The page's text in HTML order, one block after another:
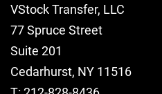
VStock Transfer, LLC
77 Spruce Street
Suite 201
Cedarhurst, NY 11516